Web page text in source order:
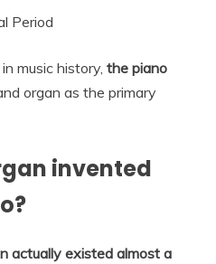
Period
music history, the piano
organ as the primary
invented
actually existed almost a